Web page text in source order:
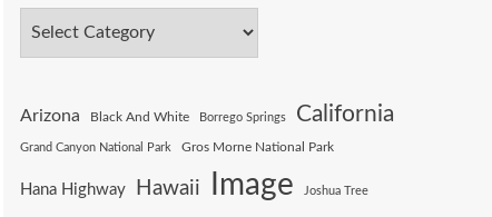
Arizona Black And White Borrego Springs California
Grand Canyon National Park Gros Morne National Park
Hana Highway Hawaii Image Joshua Tree